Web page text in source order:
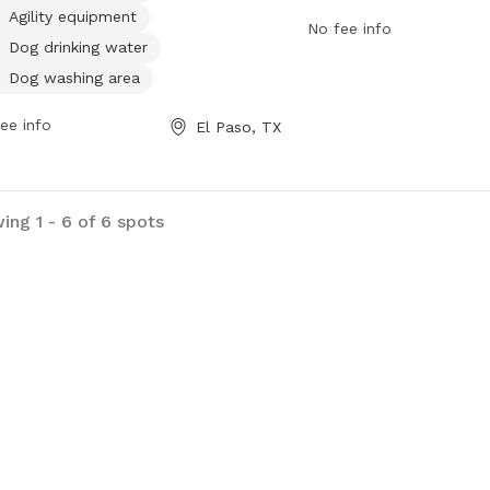
For more information, visit the
elpasotexas.gov or contact
Agility equipment
Dog drinking water
Dog washing area
info El Paso, TX
website at
No fee info
1 - 6 of 6 spots